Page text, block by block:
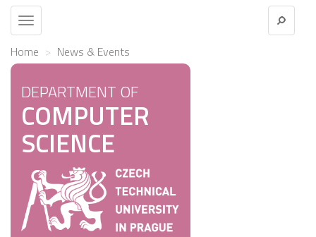
Toggle
navigation
Home News & Events
DEPARTMENT OF
COMPUTER
SCIENCE